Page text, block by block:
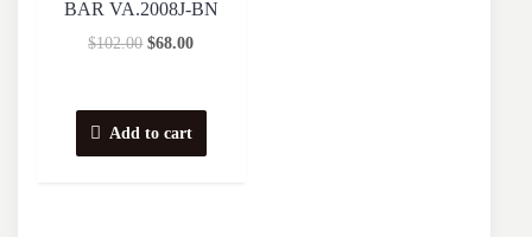
BAR VA.2008J-BN
$102.00 $68.00
Add to cart